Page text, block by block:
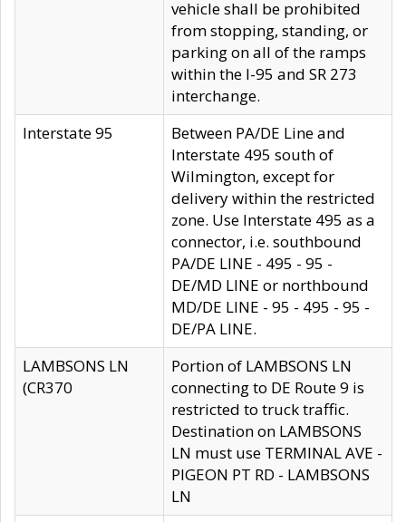
vehicle shall be prohibited
from stopping, standing, or
parking on all of the ramps
within the I-95 and SR 273
interchange.
Interstate 95
Between PA/DE Line and
Interstate 495 south of
Wilmington, except for
delivery within the restricted
zone. Use Interstate 495 as a
connector, i.e. southbound
PA/DE LINE - 495 - 95 -
DE/MD LINE or northbound
MD/DE LINE - 95 - 495 - 95 -
DE/PA LINE.
LAMBSONS LN
(CR370
Portion of LAMBSONS LN
connecting to DE Route 9 is
restricted to truck traffic.
Destination on LAMBSONS
LN must use TERMINAL AVE -
PIGEON PT RD - LAMBSONS
LN